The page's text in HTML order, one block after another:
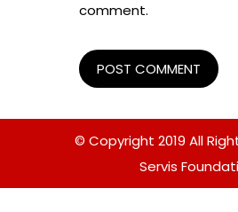
comment.
© Copyright 2019 All
Servis